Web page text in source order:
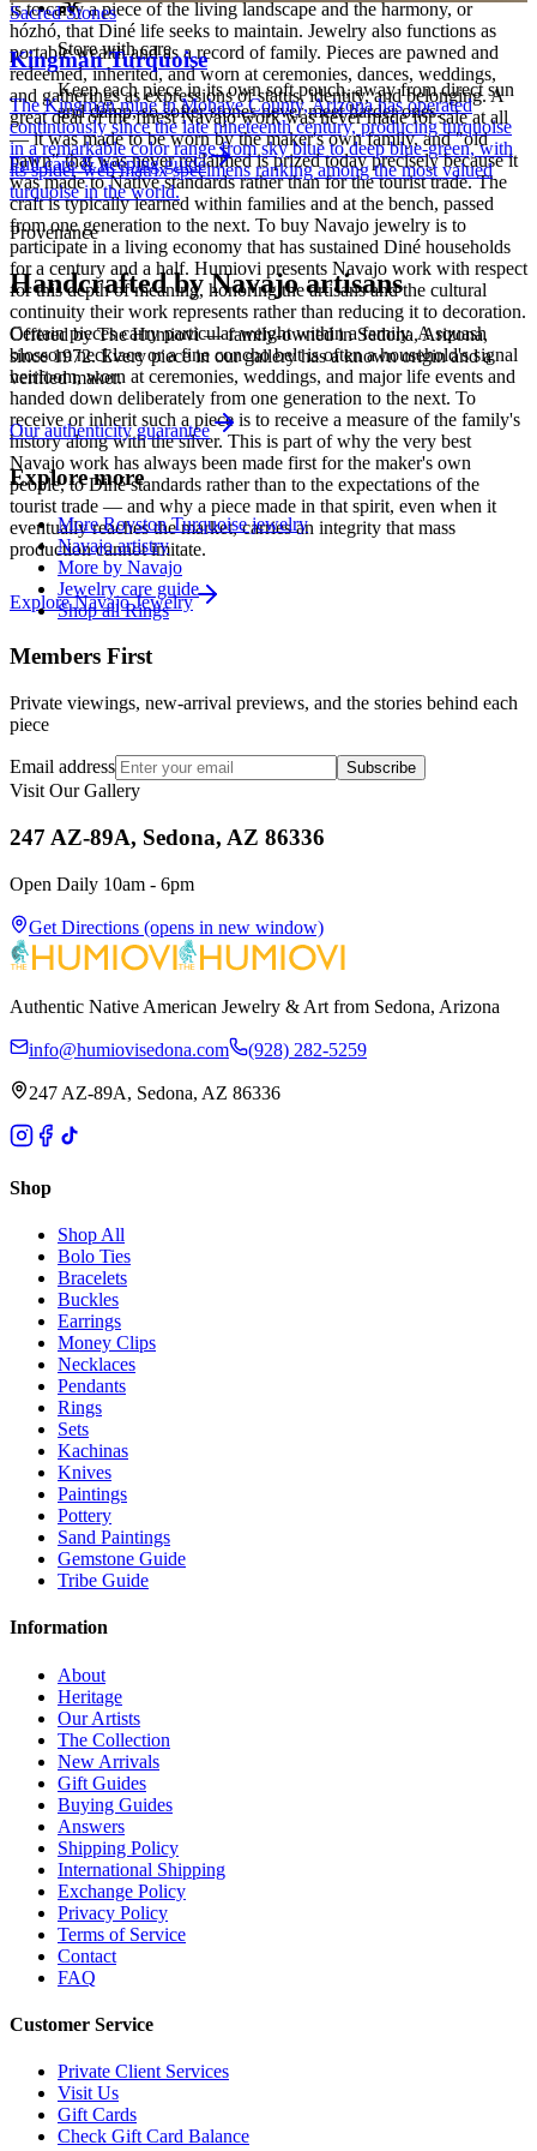
is to carry a piece of the living landscape and the harmony, or
hózhó, that Diné life seeks to maintain. Jewelry also functions as
portable wealth and as a record of family. Pieces are pawned and
redeemed, inherited, and worn at ceremonies, dances, weddings,
and gatherings as expressions of status, identity, and belonging. A
great deal of the finest Navajo work was never made for sale at all
— it was made to be worn by the maker's own family, and "old
pawn" that was never reclaimed is prized today precisely because it
was made to Native standards rather than for the tourist trade. The
craft is typically learned within families and at the bench, passed
from one generation to the next. To buy Navajo jewelry is to
participate in a living economy that has sustained Diné households
for a century and a half. Humiovi presents Navajo work with respect
for this depth of meaning, honoring the artisans and the cultural
continuity their work represents rather than reducing it to decoration.
Certain pieces carry particular weight within a family. A squash
blossom necklace or a fine concho belt is often a household's signal
heirloom, worn at ceremonies, weddings, and major life events and
handed down deliberately from one generation to the next. To
receive or inherit such a piece is to receive a measure of the family's
history along with the silver. This is part of why the very best
Navajo work has always been made first for the maker's own
people, to Diné standards rather than to the expectations of the
tourist trade — and why a piece made in that spirit, even when it
eventually reaches the market, carries an integrity that mass
production cannot imitate.
ExploreNavajoJewelry
Store with care
Keep each piece in its own soft pouch, away from direct sun
and damp, so softer stones never meet harder ones.
Full care & keeping guide
Sacred Stones
Kingman Turquoise
The Kingman mine in Mohave County, Arizona has operated
continuously since the late nineteenth century, producing turquoise
in a remarkable color range from sky blue to deep blue-green, with
its spider-web matrix specimens ranking among the most valued
turquoise in the world.
Provenance
Handcrafted by Navajo artisans
Offered byThe Humiovi— family-owned inSedona,Arizona,
since 1972. Every piece in our gallery has a known origin and a
verified maker.
Our authenticity guarantee
Explore more
More Royston Turquoise jewelry
Navajo artistry
More by Navajo
Jewelry care guide
Shop all Rings
Members First
Private viewings, new-arrival previews, and the stories behind each
piece
Email address Subscribe
Visit Our Gallery
247 AZ-89A, Sedona, AZ 86336
Open Daily 10am - 6pm
Get Directions (opens in new window)
Authentic Native American Jewelry & Art from Sedona, Arizona
info@humiovisedona.com (928) 282-5259
247 AZ-89A, Sedona, AZ 86336
Shop
Shop All
Bolo Ties
Bracelets
Buckles
Earrings
Money Clips
Necklaces
Pendants
Rings
Sets
Kachinas
Knives
Paintings
Pottery
Sand Paintings
Gemstone Guide
Tribe Guide
Information
About
Heritage
Our Artists
The Collection
New Arrivals
Gift Guides
Buying Guides
Answers
Shipping Policy
International Shipping
Exchange Policy
Privacy Policy
Terms of Service
Contact
FAQ
Customer Service
Private Client Services
Visit Us
Gift Cards
Check Gift Card Balance